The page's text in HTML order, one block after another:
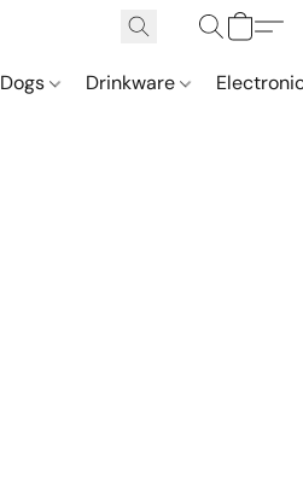
Dogs Drinkware